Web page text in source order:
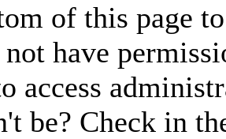
of this page
have
access
be? Check in